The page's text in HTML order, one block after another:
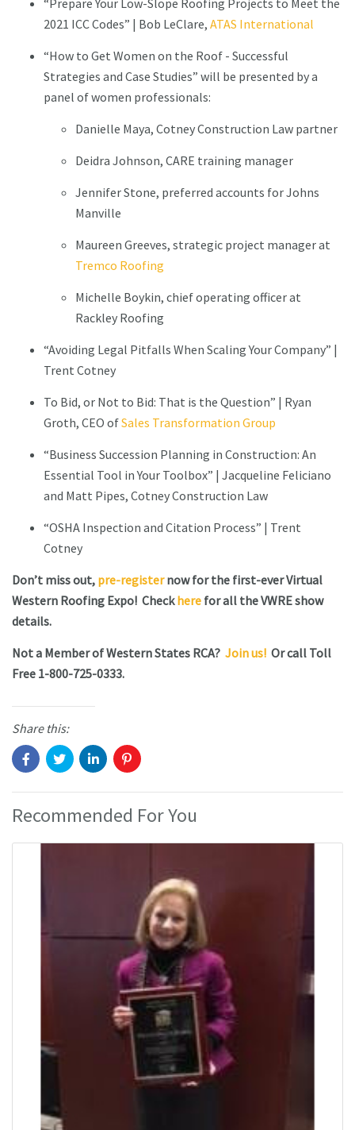
2021 ICC Codes” | Bob LeClare, ATAS International
“How to Get Women on the Roof - Successful
Strategies and Case Studies” will be presented by a
panel of women professionals:
Danielle Maya, Cotney Construction Law partner
Deidra Johnson, CARE training manager
Jennifer Stone, preferred accounts for Johns
Manville
Maureen Greeves, strategic project manager at
Tremco Roofing
Michelle Boykin, chief operating officer at
Rackley Roofing
“Avoiding Legal Pitfalls When Scaling Your Company” |
Trent Cotney
To Bid, or Not to Bid: That is the Question” | Ryan
Groth, CEO ofSales Transformation Group
“Business Succession Planning in Construction: An
Essential Tool in Your Toolbox” | Jacqueline Feliciano
and Matt Pipes, Cotney Construction Law
“OSHA Inspection and Citation Process” | Trent
Cotney
Don’t miss out, pre-registernow for the first-ever Virtual
Western Roofing Expo! Checkhere for all the VWRE show
details.
Not a Member of Western States RCA? Join us! Or call Toll
Free 1-800-725-0333.
Share this:
Recommended For You